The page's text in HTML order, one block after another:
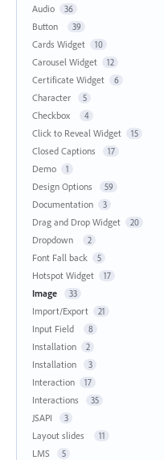
Audio 36
Button 39
Cards Widget 10
Carousel Widget 12
Certificate Widget 6
Character 5
Checkbox 4
Click to Reveal Widget 15
Closed Captions 17
Demo 1
Design Options 59
Documentation 3
Drag and Drop Widget 20
Dropdown 2
Font Fall back 5
Hotspot Widget 17
Image 33
Import/Export 21
Input Field 8
Installation 2
Installation 3
Interaction 17
Interactions 35
JSAPI 3
Layout slides 11
LMS 5